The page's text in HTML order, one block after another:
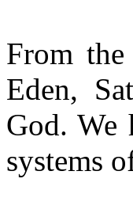
From
Eden,
God. We
systems